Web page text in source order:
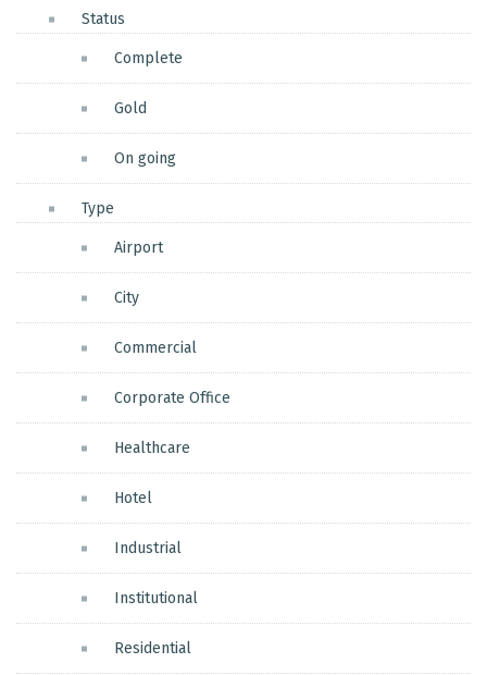
Status
Complete
Gold
On going
Type
Airport
City
Commercial
Corporate Office
Healthcare
Hotel
Industrial
Institutional
Residential